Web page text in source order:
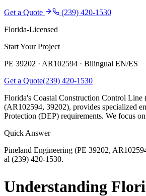
Get a Quote
(239) 420-1530
Florida-Licensed
Start Your Project
PE 39202 · AR102594 · Bilingual EN/ES
Get a Quote(239) 420-1530
Florida's Coastal Construction Control Line
(AR102594, 39202), provides specialized
Protection (DEP) requirements. We focus
Quick Answer
Pineland Engineering (PE 39202,
al (239) 420-1530.
Understanding